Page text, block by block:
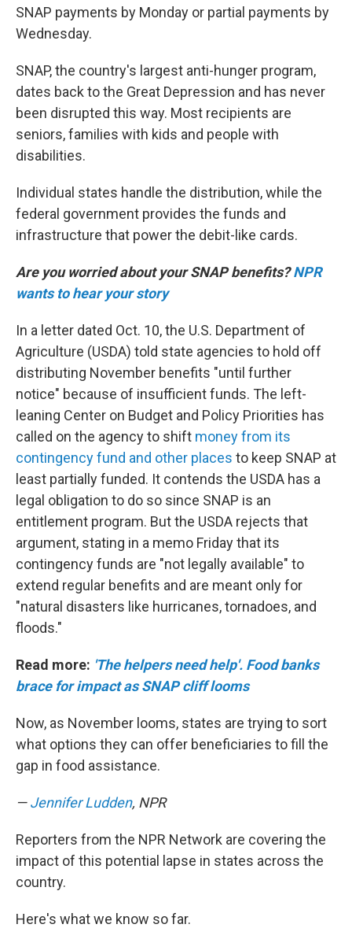
SNAP payments by Monday or partial payments by
Wednesday.
SNAP, the country's largest anti-hunger program,
dates back to the Great Depression and has never
been disrupted this way. Most recipients are
seniors, families with kids and people with
disabilities.
Individual states handle the distribution, while the
federal government provides the funds and
infrastructure that power the debit-like cards.
Are you worried about your SNAP benefits?NPR
wants to hear your story
In a letter dated Oct. 10, the U.S. Department of
Agriculture (USDA) told state agencies to hold off
distributing November benefits "until further
notice" because of insufficient funds. The left-
leaning Center on Budget and Policy Priorities has
called on the agency to shift money from its
contingency fund and other places to keep SNAP at
least partially funded. It contends the USDA has a
legal obligation to do so since SNAP is an
entitlement program. But the USDA rejects that
argument, stating in a memo Friday that its
contingency funds are "not legally available" to
extend regular benefits and are meant only for
"natural disasters like hurricanes, tornadoes, and
floods."
Read more: 'The helpers need help'. Food banks
brace for impact as SNAP cliff looms
Now, as November looms, states are trying to sort
what options they can offer beneficiaries to fill the
gap in food assistance.
—Jennifer Ludden, NPR
Reporters from the NPR Network are covering the
impact of this potential lapse in states across the
country.
Here's what we know so far.